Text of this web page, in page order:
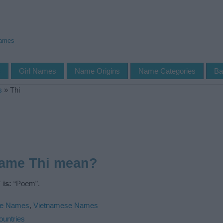
Girl Names Name Origins Name Categories
» Thi
Thi mean?
is: “Poem”.
Names, Vietnamese Names